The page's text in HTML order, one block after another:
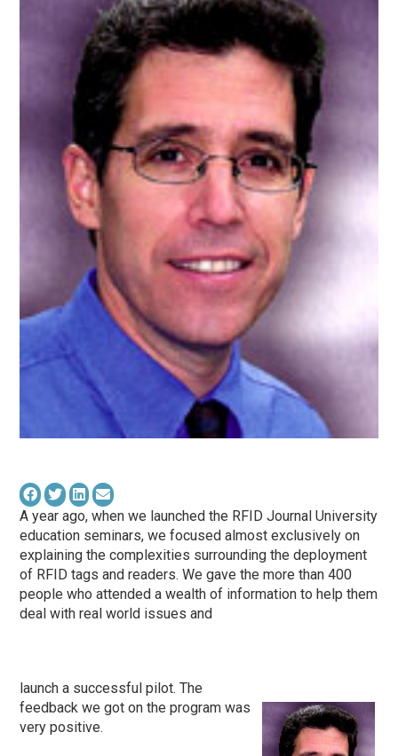
A year ago, when we launched the RFID Journal University
education seminars, we focused almost exclusively on
explaining the complexities surrounding the deployment
of RFID tags and readers. We gave the more than 400
people who attended a wealth of information to help them
deal with real world issues and
launch a successful pilot. The
feedback we got on the program was
very positive.